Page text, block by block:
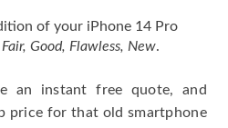
of your iPhone 14 Pro
Good, Flawless, New.
an instant free quote, and
price for that old smartphone